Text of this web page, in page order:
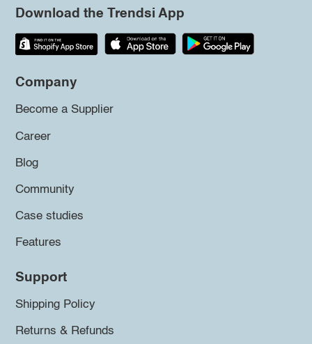
Download the Trendsi App
Company
Become a Supplier
Career
Blog
Community
Case studies
Features
Support
Shipping Policy
Returns & Refunds